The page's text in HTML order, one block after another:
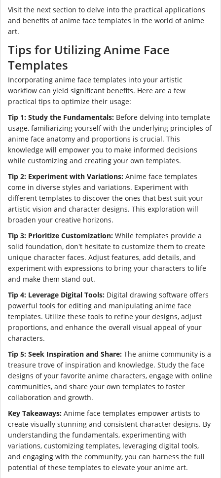
Visit the next section to delve into the practical applications
and benefits of anime face templates in the world of anime
art.
Tips for Utilizing Anime Face
Templates
Incorporating anime face templates into your artistic
workflow can yield significant benefits. Here are a few
practical tips to optimize their usage:
Tip 1: Study the Fundamentals: Before delving into template
usage, familiarizing yourself with the underlying principles of
anime face anatomy and proportions is crucial. This
knowledge will empower you to make informed decisions
while customizing and creating your own templates.
Tip 2: Experiment with Variations: Anime face templates
come in diverse styles and variations. Experiment with
different templates to discover the ones that best suit your
artistic vision and character designs. This exploration will
broaden your creative horizons.
Tip 3: Prioritize Customization: While templates provide a
solid foundation, don't hesitate to customize them to create
unique character faces. Adjust features, add details, and
experiment with expressions to bring your characters to life
and make them stand out.
Tip 4: Leverage Digital Tools: Digital drawing software offers
powerful tools for editing and manipulating anime face
templates. Utilize these tools to refine your designs, adjust
proportions, and enhance the overall visual appeal of your
characters.
Tip 5: Seek Inspiration and Share: The anime community is a
treasure trove of inspiration and knowledge. Study the face
designs of your favorite anime characters, engage with online
communities, and share your own templates to foster
collaboration and growth.
Key Takeaways: Anime face templates empower artists to
create visually stunning and consistent character designs. By
understanding the fundamentals, experimenting with
variations, customizing templates, leveraging digital tools,
and engaging with the community, you can harness the full
potential of these templates to elevate your anime art.